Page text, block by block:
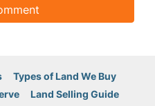
Types of Land We Buy
Land Selling Guide